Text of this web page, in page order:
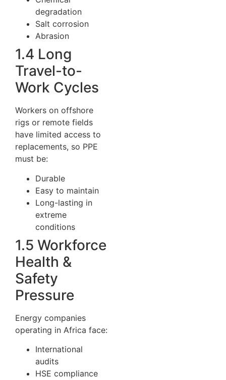
degradation
Salt corrosion
Abrasion
1.4 Long
Travel-to-
Work Cycles
Workers on offshore
rigs or remote fields
have limited access to
replacements, so PPE
must be:
Durable
Easy to maintain
Long-lasting in
extreme
conditions
1.5 Workforce
Health &
Safety
Pressure
Energy companies
operating in Africa face:
International
audits
HSE compliance